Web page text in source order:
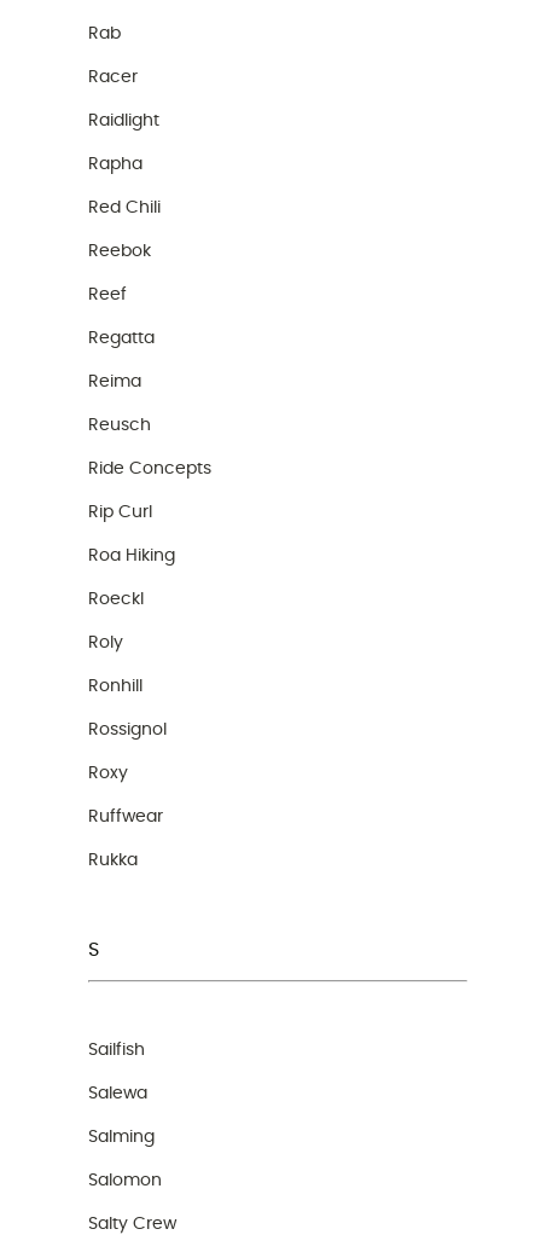
Rab
Racer
Raidlight
Rapha
Red Chili
Reebok
Reef
Regatta
Reima
Reusch
Ride Concepts
Rip Curl
Roa Hiking
Roeckl
Roly
Ronhill
Rossignol
Roxy
Ruffwear
Rukka
S
Sailfish
Salewa
Salming
Salomon
Salty Crew